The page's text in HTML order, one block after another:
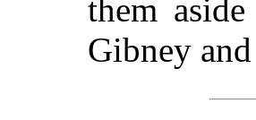
them
Gibney